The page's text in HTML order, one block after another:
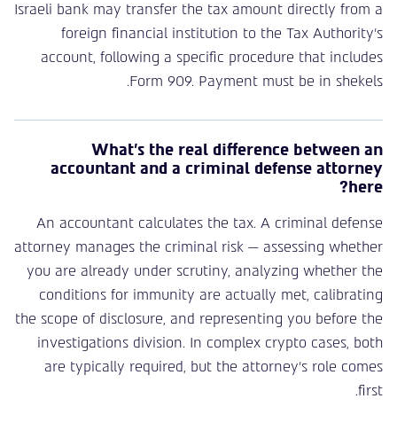
Israeli bank may transfer the tax amount directly from a
foreign financial institution to the Tax Authority’s
account, following a specific procedure that includes
Form 909. Payment must be in shekels.
What’s the real difference between an
accountant and a criminal defense attorney
here?
An accountant calculates the tax. A criminal defense
attorney manages the criminal risk — assessing whether
you are already under scrutiny, analyzing whether the
conditions for immunity are actually met, calibrating
the scope of disclosure, and representing you before the
investigations division. In complex crypto cases, both
are typically required, but the attorney’s role comes
first.